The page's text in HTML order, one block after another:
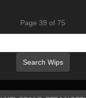
Page 39 of 75
Search Wips